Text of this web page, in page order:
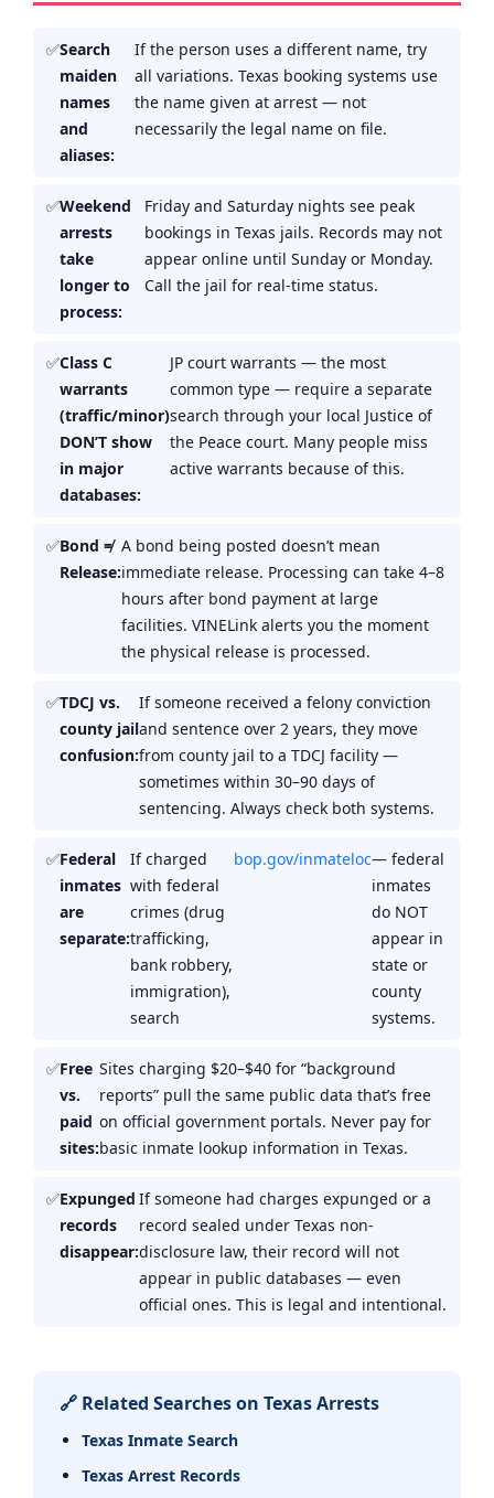
Search
maiden
names
and
aliases:
If the person uses a different name, try
all variations. Texas booking systems use
the name given at arrest — not
necessarily the legal name on file.
Weekend
arrests
take
longer to
process:
Friday and Saturday nights see peak
bookings in Texas jails. Records may not
appear online until Sunday or Monday.
Call the jail for real-time status.
Class C
warrants
(traffic/minor)
DON’T show
in major
databases:
JP court warrants — the most
common type — require a separate
search through your local Justice of
the Peace court. Many people miss
active warrants because of this.
Bond ≠
Release:
A bond being posted doesn’t mean
immediate release. Processing can take 4–8
hours after bond payment at large
facilities. VINELink alerts you the moment
the physical release is processed.
TDCJ vs.
county jail
confusion:
If someone received a felony conviction
and sentence over 2 years, they move
from county jail to a TDCJ facility —
sometimes within 30–90 days of
sentencing. Always check both systems.
Federal
inmates
are
separate:
If charged
with federal
crimes (drug
trafficking,
bank robbery,
immigration),
search
bop.gov/inmateloc— federal
inmates
do NOT
appear in
state or
county
systems.
Free
vs.
paid
sites:
Sites charging $20–$40 for “background
reports” pull the same public data that’s free
on official government portals. Never pay for
basic inmate lookup information in Texas.
Expunged
records
disappear:
If someone had charges expunged or a
record sealed under Texas non-
disclosure law, their record will not
appear in public databases — even
official ones. This is legal and intentional.
🔗 Related Searches on Texas Arrests
Texas Inmate Search
Texas Arrest Records